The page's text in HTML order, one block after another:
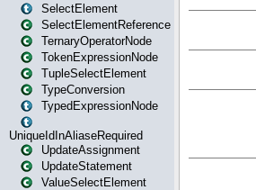
SelectElement
SelectElementReference
TernaryOperatorNode
TokenExpressionNode
TupleSelectElement
TypeConversion
TypedExpressionNode
UniqueIdInAliaseRequired
UpdateAssignment
UpdateStatement
ValueSelectElement